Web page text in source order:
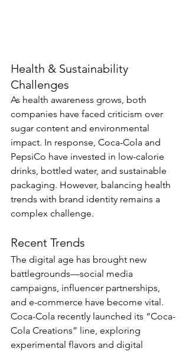
Health & Sustainability
Challenges
As health awareness grows, both
companies have faced criticism over
sugar content and environmental
impact. In response, Coca-Cola and
PepsiCo have invested in low-calorie
drinks, bottled water, and sustainable
packaging. However, balancing health
trends with brand identity remains a
complex challenge.
Recent Trends
The digital age has brought new
battlegrounds—social media
campaigns, influencer partnerships,
and e-commerce have become vital.
Coca-Cola recently launched its “Coca-
Cola Creations” line, exploring
experimental flavors and digital